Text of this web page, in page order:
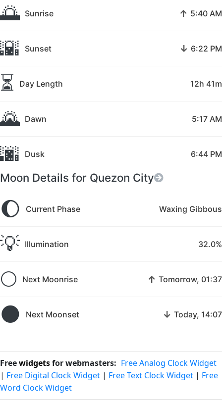
🌅 Sunrise ↑ 5:40 AM
🌇 Sunset ↓ 6:22 PM
⏳ Day Length 12h 41m
🌄 Dawn 5:17 AM
🌆 Dusk 6:44 PM
Moon Details for Quezon City
🌔 Current Phase Waxing Gibbous
💡 Illumination 32.0%
🌕 Next Moonrise ↑ Tomorrow, 01:37
🌑 Next Moonset ↓ Today, 14:07
Freewidgetsfor webmasters: Free Analog Clock Widget
| Free Digital Clock Widget | Free Text Clock Widget | Free
Word Clock Widget